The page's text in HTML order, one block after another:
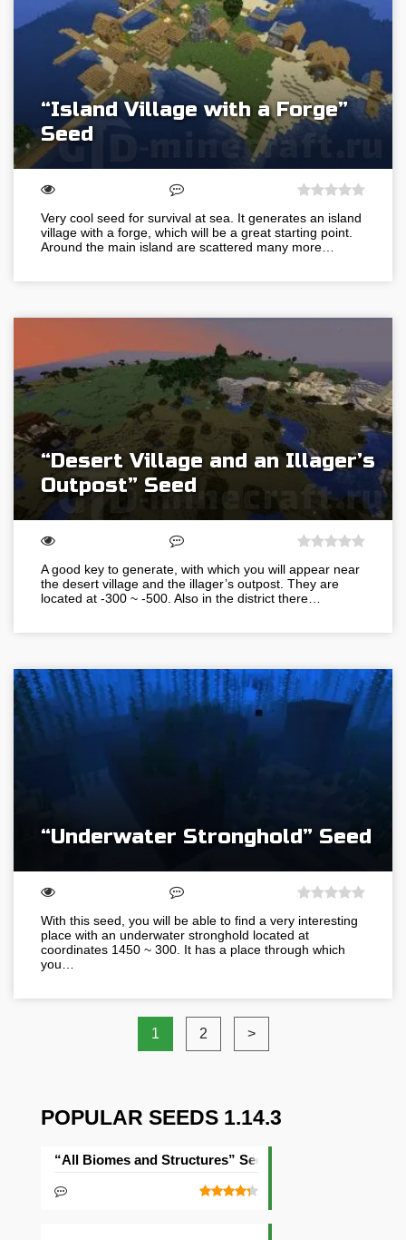
“Island Village with a Forge”
Seed
Very cool seed for survival at sea. It generates an island
village with a forge, which will be a great starting point.
Around the main island are scattered many more…
“Desert Village and an Illager’s
Outpost” Seed
A good key to generate, with which you will appear near
the desert village and the illager’s outpost. They are
located at -300 ~ -500. Also in the district there…
“Underwater Stronghold” Seed
With this seed, you will be able to find a very interesting
place with an underwater stronghold located at
coordinates 1450 ~ 300. It has a place through which
you…
1 2 >
POPULAR SEEDS 1.14.3
“All Biomes and Structures” Seed